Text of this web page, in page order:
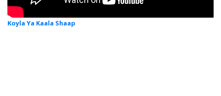
Koyla Ya Kaala Shaap